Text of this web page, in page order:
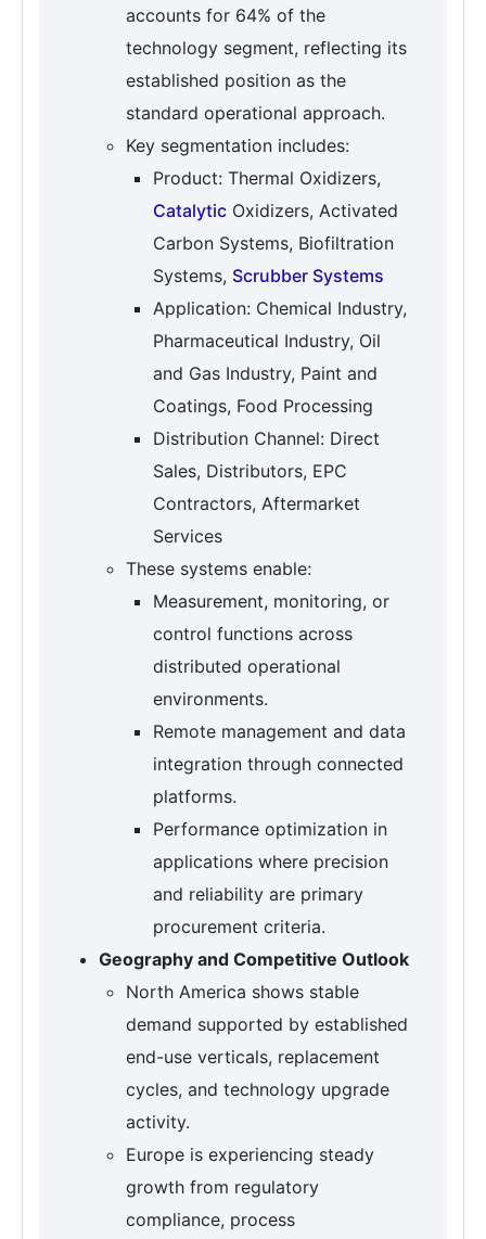
accounts for 64% of the
technology segment, reflecting its
established position as the
standard operational approach.
Key segmentation includes:
Product: Thermal Oxidizers,
Catalytic Oxidizers, Activated
Carbon Systems, Biofiltration
Systems, Scrubber Systems
Application: Chemical Industry,
Pharmaceutical Industry, Oil
and Gas Industry, Paint and
Coatings, Food Processing
Distribution Channel: Direct
Sales, Distributors, EPC
Contractors, Aftermarket
Services
These systems enable:
Measurement, monitoring, or
control functions across
distributed operational
environments.
Remote management and data
integration through connected
platforms.
Performance optimization in
applications where precision
and reliability are primary
procurement criteria.
Geography and Competitive Outlook
North America shows stable
demand supported by established
end-use verticals, replacement
cycles, and technology upgrade
activity.
Europe is experiencing steady
growth from regulatory
compliance, process